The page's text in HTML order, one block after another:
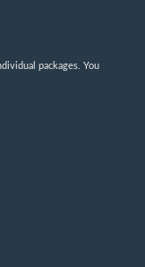
packages. You